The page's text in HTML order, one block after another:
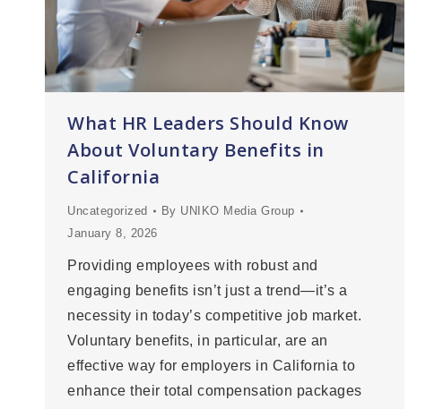
What HR Leaders Should Know
About Voluntary Benefits in
California
Uncategorized By UNIKO Media Group
January 8, 2026
Providing employees with robust and
engaging benefits isn’t just a trend—it’s a
necessity in today’s competitive job market.
Voluntary benefits, in particular, are an
effective way for employers in California to
enhance their total compensation packages